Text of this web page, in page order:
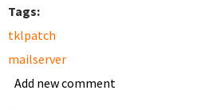
Tags:
tklpatch
mailserver
Add new comment